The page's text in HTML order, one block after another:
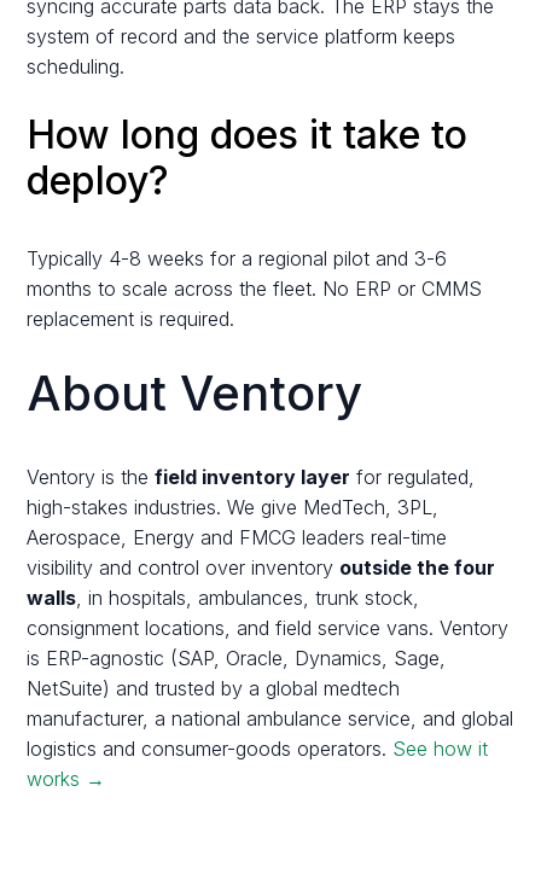
syncing accurate parts data back. The ERP stays the
system of record and the service platform keeps
scheduling.
How long does it take to
deploy?
Typically 4-8 weeks for a regional pilot and 3-6
months to scale across the fleet. No ERP or CMMS
replacement is required.
About Ventory
Ventory is thefield inventory layer for regulated,
high-stakes industries. We give MedTech, 3PL,
Aerospace, Energy and FMCG leaders real-time
visibility and control over inventory outside the four
walls , in hospitals, ambulances, trunk stock,
consignment locations, and field service vans. Ventory
is ERP-agnostic (SAP, Oracle, Dynamics, Sage,
NetSuite) and trusted by a global medtech
manufacturer, a national ambulance service, and global
logistics and consumer-goods operators. See how it
works →